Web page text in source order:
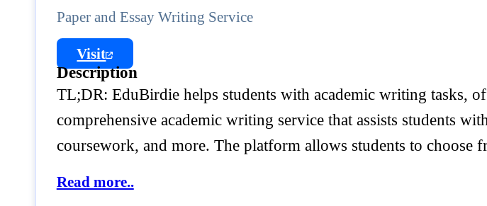
Paper and Essay Writing Service
Visit
Description
TL;DR: EduBirdie helps students with academic writing tasks,
comprehensive academic writing service that assists students
coursework, and more. The platform allows students to
Read more..